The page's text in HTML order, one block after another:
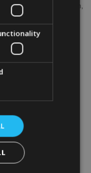
Griffyndor, Slytherin,
Potter fans.
Harry Potter fan feel
it makes meals and
as the logo of the
the logo.
Mug